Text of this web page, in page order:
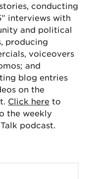
conducting
interviews with
and political
producing
voiceovers
and
blog entries
on the
Click here to
the weekly
podcast.